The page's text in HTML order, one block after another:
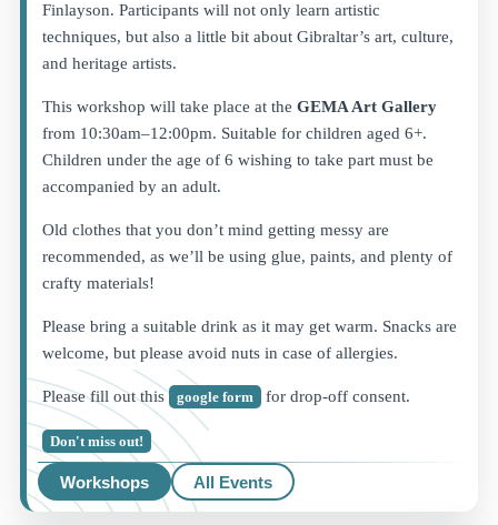
Finlayson. Participants will not only learn artistic
techniques, but also a little bit about Gibraltar’s art, culture,
and heritage artists.
This workshop will take place at the GEMA Art Gallery
from 10:30am–12:00pm. Suitable for children aged 6+.
Children under the age of 6 wishing to take part must be
accompanied by an adult.
Old clothes that you don’t mind getting messy are
recommended, as we’ll be using glue, paints, and plenty of
crafty materials!
Please bring a suitable drink as it may get warm. Snacks are
welcome, but please avoid nuts in case of allergies.
Please fill out this google form for drop-off consent.
Don't miss out!
Workshops All Events